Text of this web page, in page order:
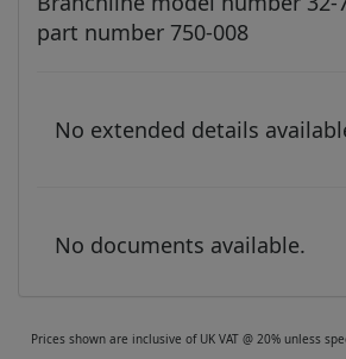
part number 750-008
No extended details
No documents available.
Prices shown are inclusive of UK VAT @ 20% unless